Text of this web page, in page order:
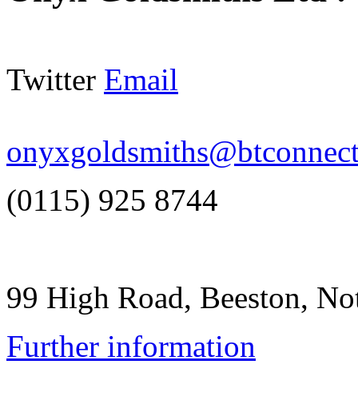
Twitter Email
(0115) 925 8744
99 High Road, Beeston,
Further information